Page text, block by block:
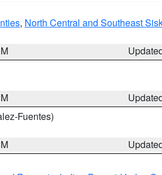
, North Central and Southeast
Fuentes)